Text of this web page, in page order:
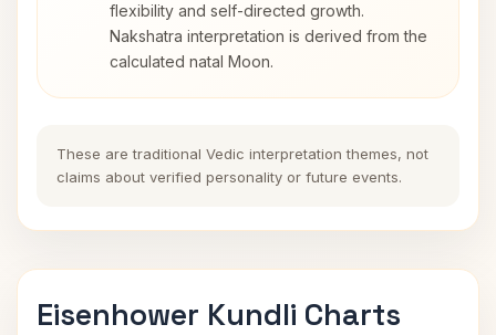
flexibility and self-directed growth.
Nakshatra interpretation is derived from the
calculated natal Moon.
These are traditional Vedic interpretation themes, not
claims about verified personality or future events.
Eisenhower Kundli Charts